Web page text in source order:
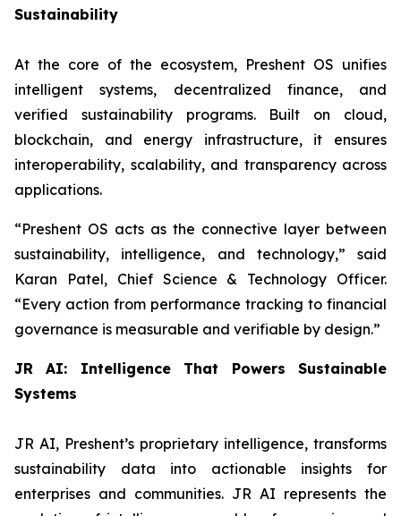
Sustainability
At the core of the ecosystem, Preshent OS unifies
intelligent systems, decentralized finance, and
verified sustainability programs. Built on cloud,
blockchain, and energy infrastructure, it ensures
interoperability, scalability, and transparency across
applications.
“Preshent OS acts as the connective layer between
sustainability, intelligence, and technology,” said
Karan Patel, Chief Science & Technology Officer.
“Every action from performance tracking to financial
governance is measurable and verifiable by design.”
JR AI: Intelligence That Powers Sustainable
Systems
JR AI, Preshent’s proprietary intelligence, transforms
sustainability data into actionable insights for
enterprises and communities. JR AI represents the